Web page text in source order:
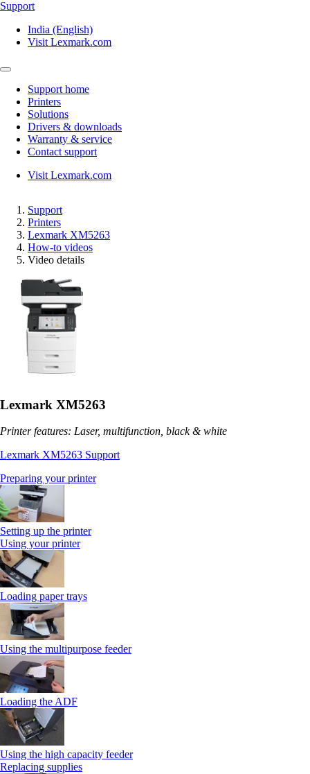
Support
India (English)
Visit Lexmark.com
Support home
Printers
Solutions
Drivers & downloads
Warranty & service
Contact support
Visit Lexmark.com
Support
Printers
Lexmark XM5263
How-to videos
Video details
Lexmark XM5263
Printer features: Laser, multifunction, black & white
Lexmark XM5263 Support
Preparing your printer
Setting up the printer
Using your printer
Loading paper trays
Using the multipurpose feeder
Loading the ADF
Using the high capacity feeder
Replacing supplies